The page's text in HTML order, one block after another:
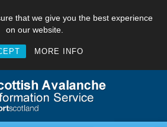
that we give you the best experience
on our website.
MORE INFO